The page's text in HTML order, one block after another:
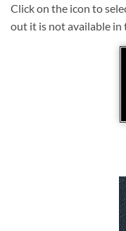
Click on the icon to
out it is not available